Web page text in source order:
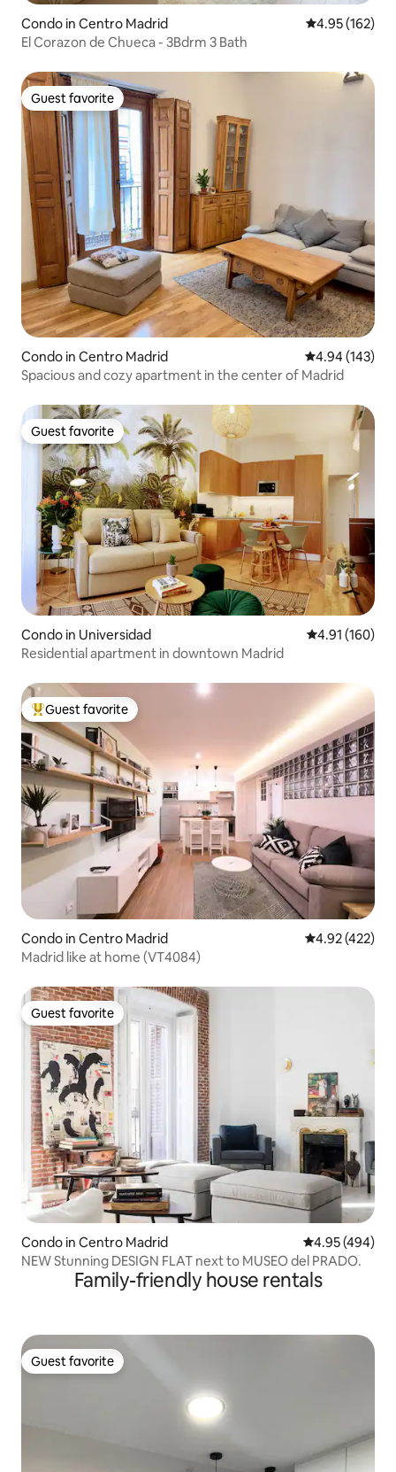
Condo in Centro Madrid 4.95 out of 5
4.95 (162)
El Corazon de Chueca - 3Bdrm 3 Bath
Guest favorite
Guest favorite
Condo in Centro Madrid 4.94 out of 5
4.94 (143)
Spacious and cozy apartment in the center of Madrid
Guest favorite
Guest favorite
Condo in Universidad 4.91 out of 5
4.91 (160)
Residential apartment in downtown Madrid
Top guest favorite
Guest favorite
Condo in Centro Madrid 4.92 out of 5
4.92 (422)
Madrid like at home (VT4084)
Guest favorite
Guest favorite
Condo in Centro Madrid 4.95 out of 5
4.95 (494)
NEW Stunning DESIGN FLAT next to MUSEO del PRADO.
Family-friendly house rentals
Guest favorite
Guest favorite